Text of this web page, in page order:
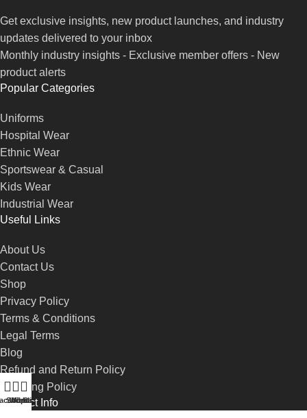
Get exclusive insights, new product launches, and industry
updates delivered to your inbox
Monthly industry insights - Exclusive member offers - New
product alerts
Popular Categories
Uniforms
Hospital Wear
Ethnic Wear
Sportswear & Casual
Kids Wear
Industrial Wear
Useful Links
About Us
Contact Us
Shop
Privacy Policy
Terms & Conditions
Legal Terms
Blog
Refund and Return Policy
Shipping Policy
Contact Info
Shop
Wishlist
WhatsApp
Call-us